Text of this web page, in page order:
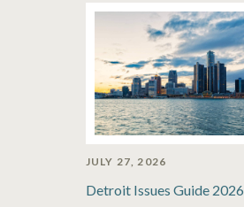
JULY 27, 2026
Detroit Issues Guide 2026